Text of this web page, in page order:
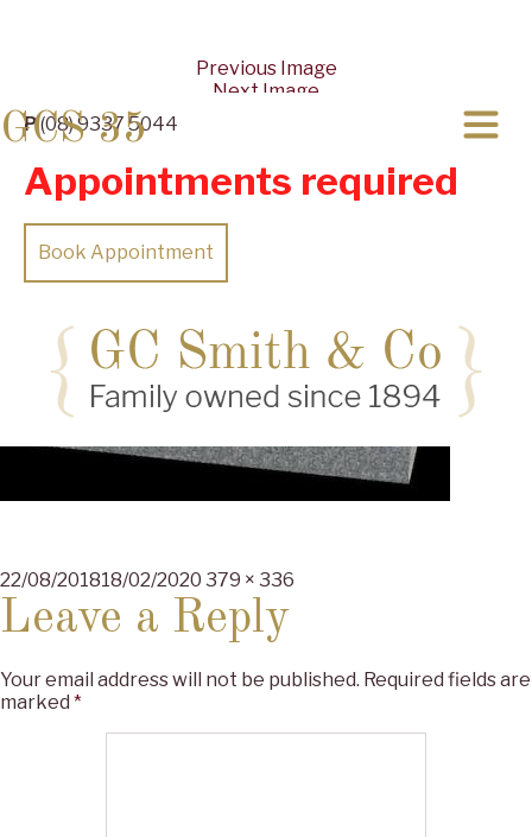
P(08) 9337 5044
Appointments required
Book Appointment
Previous Image
Next Image
GCS 35
Posted
on
22/08/201818/02/2020 Full
379 × 336
Leave a Reply
Your email address will not be published. Required fields are
marked *